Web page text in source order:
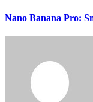
Nano Banana Pro: